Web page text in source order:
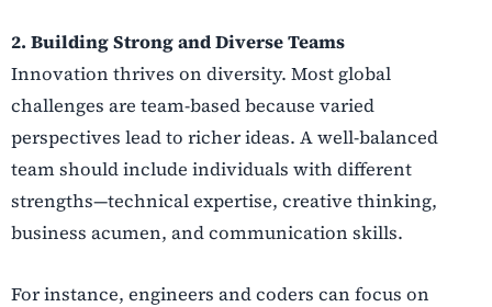
2. Building Strong and Diverse Teams
Innovation thrives on diversity. Most global
challenges are team-based because varied
perspectives lead to richer ideas. A well-balanced
team should include individuals with different
strengths—technical expertise, creative thinking,
business acumen, and communication skills.
For instance, engineers and coders can focus on